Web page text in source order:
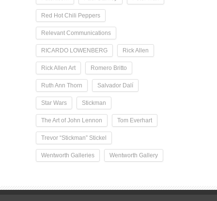
Red Hot Chili Peppers
Relevant Communications
RICARDO LOWENBERG Rick Allen
Rick Allen Art Romero Britto
Ruth Ann Thorn Salvador Dalí
Star Wars Stickman
The Art of John Lennon Tom Everhart
Trevor “Stickman” Stickel
Wentworth Galleries Wentworth Gallery